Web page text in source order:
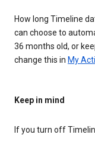
How long Timeline
can choose to
36 months old, or
change this in My
Keep in mind
If you turn off